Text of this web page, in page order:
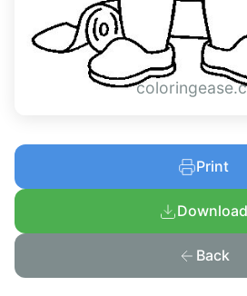
Print
Download
Back